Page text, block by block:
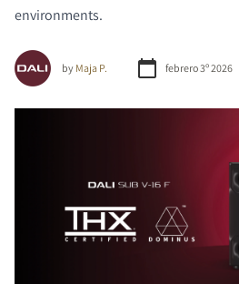
environments.
by Maja P. febrero 3º 2026